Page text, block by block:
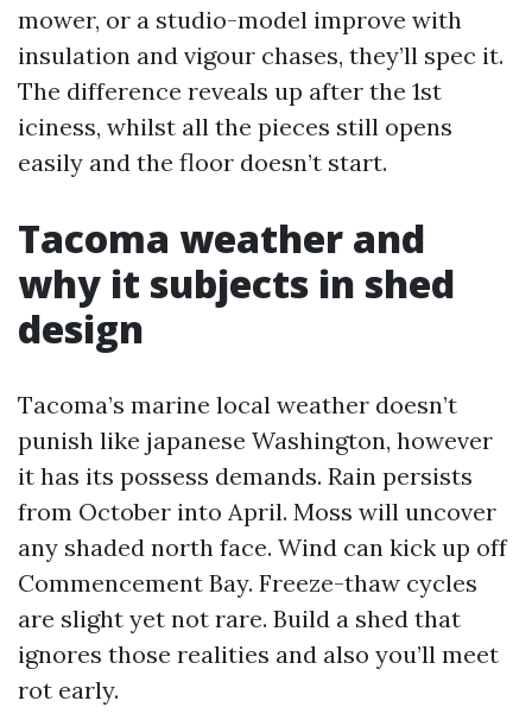
mower, or a studio-model improve with
insulation and vigour chases, they’ll spec it.
The difference reveals up after the 1st
iciness, whilst all the pieces still opens
easily and the floor doesn’t start.
Tacoma weather and
why it subjects in shed
design
Tacoma’s marine local weather doesn’t
punish like japanese Washington, however
it has its possess demands. Rain persists
from October into April. Moss will uncover
any shaded north face. Wind can kick up off
Commencement Bay. Freeze-thaw cycles
are slight yet not rare. Build a shed that
ignores those realities and also you’ll meet
rot early.